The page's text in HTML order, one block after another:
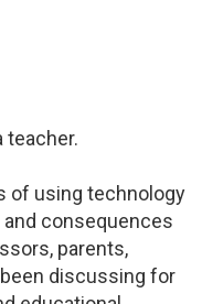
teacher.
of using technology
consequences
parents,
discussing for